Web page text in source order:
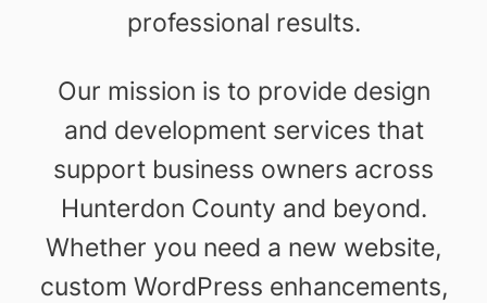
professional results.
Our mission is to provide design
and development services that
support business owners across
Hunterdon County and beyond.
Whether you need a new website,
custom WordPress enhancements,